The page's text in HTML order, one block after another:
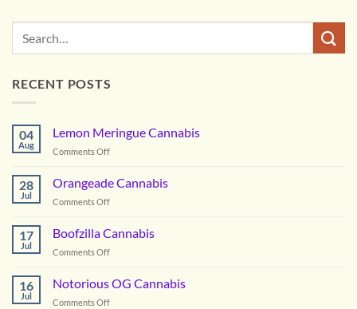
RECENT POSTS
04
Aug
Lemon Meringue Cannabis
Comments Offon
Meringue
28
Jul
Orangeade Cannabis
Comments Offon
Cannabis
17
Jul
Boofzilla Cannabis
Comments Offon
Cannabis
16
Jul
Notorious OG Cannabis
Comments Offon